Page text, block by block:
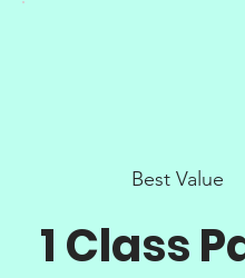
Best Value
1 Class